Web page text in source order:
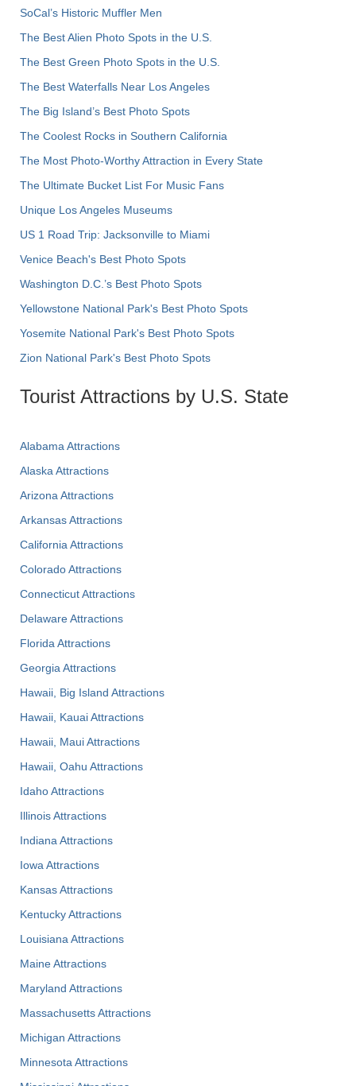
SoCal’s Historic Muffler Men
The Best Alien Photo Spots in the U.S.
The Best Green Photo Spots in the U.S.
The Best Waterfalls Near Los Angeles
The Big Island’s Best Photo Spots
The Coolest Rocks in Southern California
The Most Photo-Worthy Attraction in Every State
The Ultimate Bucket List For Music Fans
Unique Los Angeles Museums
US 1 Road Trip: Jacksonville to Miami
Venice Beach's Best Photo Spots
Washington D.C.’s Best Photo Spots
Yellowstone National Park's Best Photo Spots
Yosemite National Park's Best Photo Spots
Zion National Park's Best Photo Spots
Tourist Attractions by U.S. State
Alabama Attractions
Alaska Attractions
Arizona Attractions
Arkansas Attractions
California Attractions
Colorado Attractions
Connecticut Attractions
Delaware Attractions
Florida Attractions
Georgia Attractions
Hawaii, Big Island Attractions
Hawaii, Kauai Attractions
Hawaii, Maui Attractions
Hawaii, Oahu Attractions
Idaho Attractions
Illinois Attractions
Indiana Attractions
Iowa Attractions
Kansas Attractions
Kentucky Attractions
Louisiana Attractions
Maine Attractions
Maryland Attractions
Massachusetts Attractions
Michigan Attractions
Minnesota Attractions